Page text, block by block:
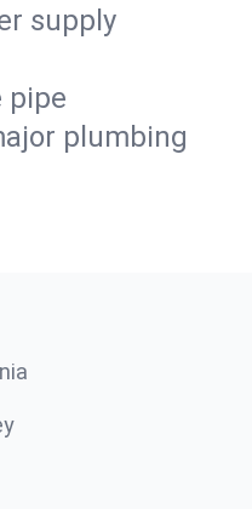
supply
pipe
plumbing